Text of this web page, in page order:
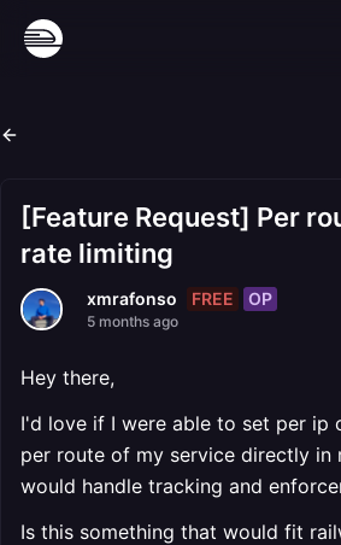
[Feature Request] Per
rate limiting
xmrafonso FREE OP
5 months ago
Hey there,
I'd love if I were able to set per ip
per route of my service directly in
would handle tracking and
Is this something that would fit